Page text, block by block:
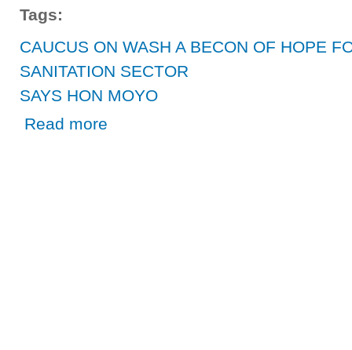
Tags:
CAUCUS ON WASH A BECON OF HOPE
SANITATION SECTOR
SAYS HON MOYO
Read more